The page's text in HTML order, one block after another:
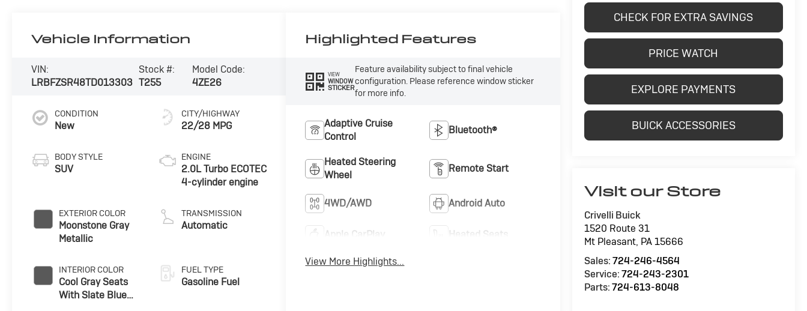
CHECK FOR EXTRA SAVINGS
PRICE WATCH
EXPLORE PAYMENTS
BUICK ACCESSORIES
Visit our Store
Crivelli Buick
1520 Route 31
Mt Pleasant, PA15666
Sales:724-246-4564
Service:724-243-2301
Parts:724-613-8048
Vehicle Information
VIN:
LRBFZSR48TD013303
Stock #:
T255
Model Code:
4ZE26
CONDITION
New
BODY STYLE
SUV
EXTERIOR COLOR
Moonstone Gray
Metallic
INTERIOR COLOR
Cool Gray Seats
With Slate Blue
CITY/HIGHWAY
22/28 MPG
ENGINE
2.0L Turbo ECOTEC
4-cylinder engine
TRANSMISSION
Automatic
FUEL TYPE
Gasoline Fuel
Highlighted Features
VIEW
WINDOW
STICKER
Feature availability subject to final vehicle
configuration. Please reference window sticker
for more info.
Adaptive Cruise
Control
Bluetooth®
Heated Steering
Wheel
Remote Start
4WD/AWD Android Auto
Apple CarPlay Heated Seats
View More Highlights...